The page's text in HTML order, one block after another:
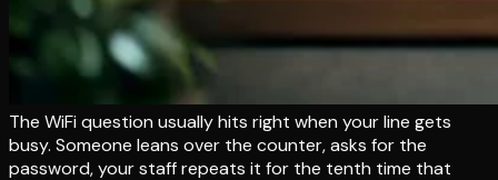
The WiFi question usually hits right when your line gets
busy. Someone leans over the counter, asks for the
password, your staff repeats it for the tenth time that